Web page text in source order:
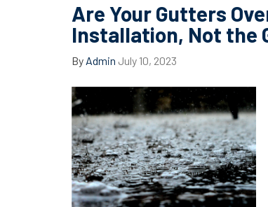
Are Your Gutters
Installation, Not the
By Admin July 10, 2023